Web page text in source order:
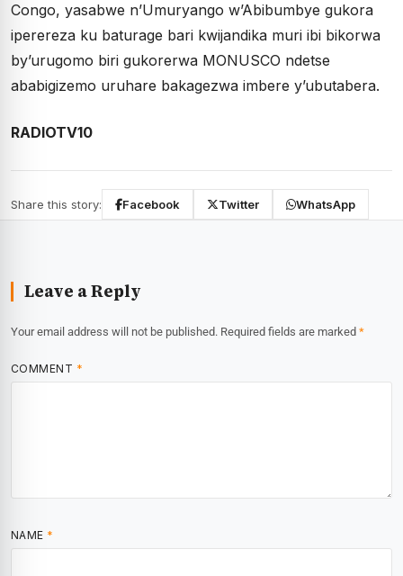
Congo, yasabwe n’Umuryango w’Abibumbye gukora
iperereza ku baturage bari kwijandika muri ibi bikorwa
by’urugomo biri gukorerwa MONUSCO ndetse
ababigizemo uruhare bakagezwa imbere y’ubutabera.
RADIOTV10
Share this story: Facebook Twitter WhatsApp
Leave a Reply
Your email address will not be published. Required fields are marked *
COMMENT *
NAME *